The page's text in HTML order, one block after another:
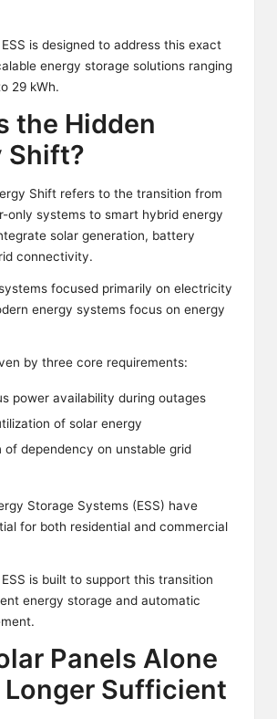
is designed to address this exact
energy storage solutions ranging
29 kWh.
the Hidden
Shift?
Shift refers to the transition from
only systems to smart hybrid energy
solar generation, battery
connectivity.
focused primarily on electricity
energy systems focus on energy
by three core requirements:
power availability during outages
of solar energy
of dependency on unstable grid
Storage Systems (ESS) have
for both residential and commercial
is built to support this transition
energy storage and automatic
Panels Alone
Longer Sufficient